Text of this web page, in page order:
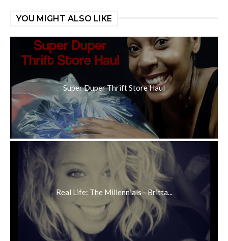
YOU MIGHT ALSO LIKE
Super Duper Thrift Store Haul
Real Life: The Millennials - Britta...